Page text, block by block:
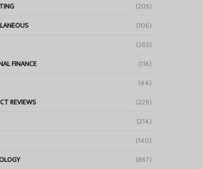
(205)
(106)
(265)
FINANCE
(116)
(44)
REVIEWS
(229)
(214)
(140)
(867)